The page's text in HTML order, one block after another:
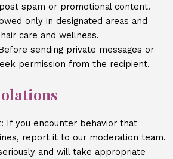
spam or promotional content.
only in designated areas and
care and wellness.
sending private messages or
permission from the recipient.
If you encounter behavior that
report it to our moderation team.
and will take appropriate